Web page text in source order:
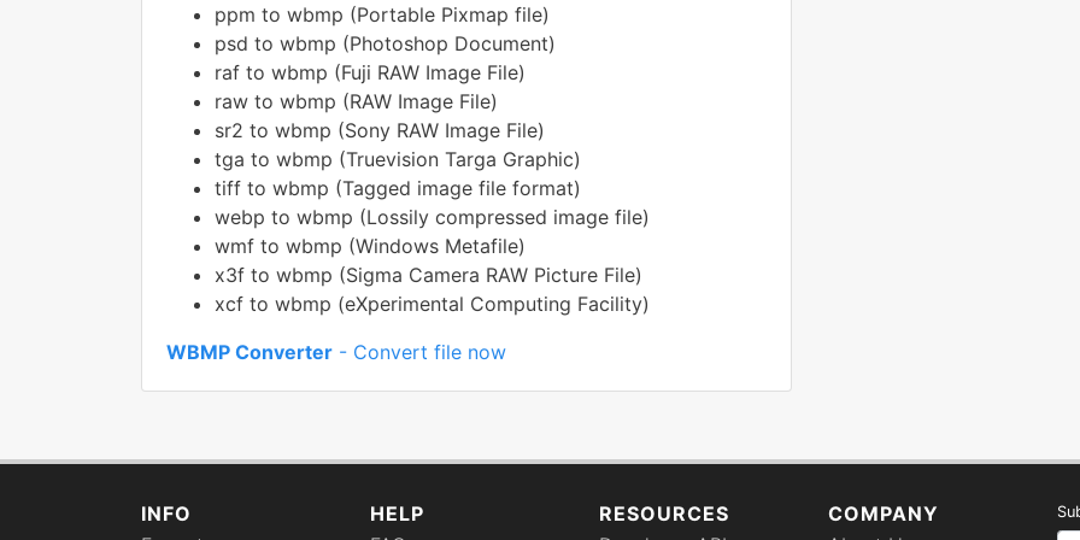
ppm to wbmp (Portable Pixmap file)
psd to wbmp (Photoshop Document)
raf to wbmp (Fuji RAW Image File)
raw to wbmp (RAW Image File)
sr2 to wbmp (Sony RAW Image File)
tga to wbmp (Truevision Targa Graphic)
tiff to wbmp (Tagged image file format)
webp to wbmp (Lossily compressed image file)
wmf to wbmp (Windows Metafile)
x3f to wbmp (Sigma Camera RAW Picture File)
xcf to wbmp (eXperimental Computing Facility)
WBMP Converter - Convert file now
INFO
HELP
RESOURCES
COMPANY